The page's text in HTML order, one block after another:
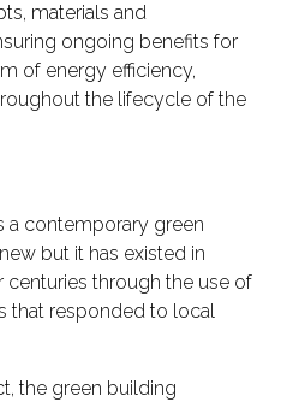
materials and
ongoing benefits for
of energy efficiency,
the lifecycle of the
a contemporary green
but it has existed in
through the use of
that responded to local
the green building